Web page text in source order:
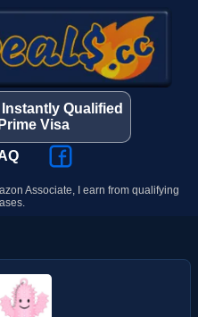
Qualified
Visa
Associate, I earn from qualifying